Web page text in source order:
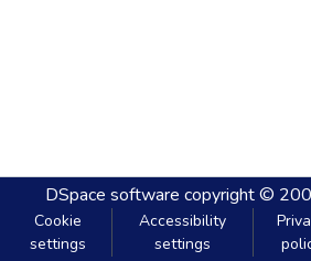
DSpace software copyright ©
Cookie
settings
Accessibility
settings